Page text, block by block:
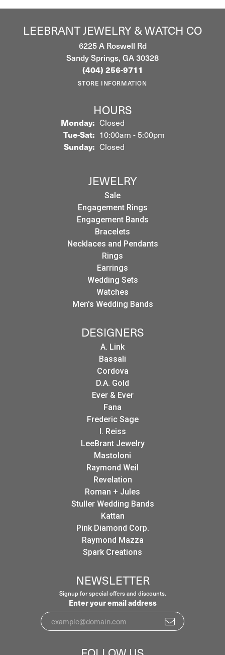
LEEBRANT JEWELRY & WATCH CO
6225 A Roswell Rd
Sandy Springs, GA 30328
(404) 256-9711
STORE INFORMATION
HOURS
Monday: Closed
Tue-Sat:Tuesday - Saturday:
10:00am - 5:00pm
Sunday: Closed
JEWELRY
Sale
Engagement Rings
Engagement Bands
Bracelets
Necklaces and Pendants
Rings
Earrings
Wedding Sets
Watches
Men's Wedding Bands
DESIGNERS
A. Link
Bassali
Cordova
D.A. Gold
Ever & Ever
Fana
Frederic Sage
I. Reiss
LeeBrant Jewelry
Mastoloni
Raymond Weil
Revelation
Roman + Jules
Stuller Wedding Bands
Kattan
Pink Diamond Corp.
Raymond Mazza
Spark Creations
NEWSLETTER
Signup for special offers and discounts.
Enter your email address